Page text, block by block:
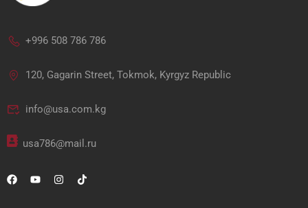
+996 508 786 786
120, Gagarin Street, Tokmok, Kyrgyz Republic
info@usa.com.kg
usa786@mail.ru